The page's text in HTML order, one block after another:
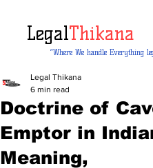
LegalThikana
“Where We handle Everything
Doctrine of
Emptor in
Meaning,
Legal Thikana
6 min read